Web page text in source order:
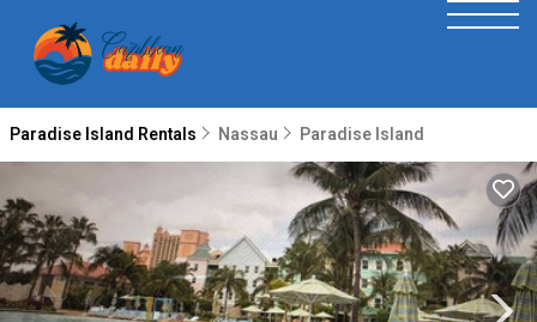
Paradise Island Rentals Nassau Paradise Island